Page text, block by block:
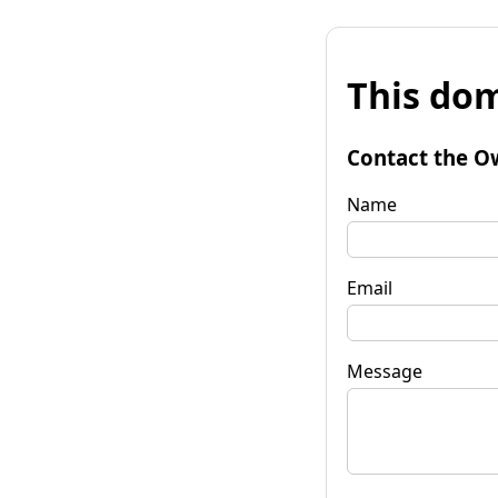
This
Contact the
Name
Email
Message